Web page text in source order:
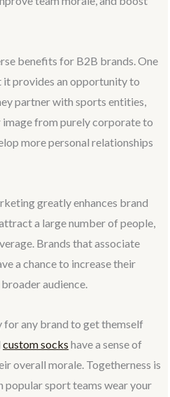
benefits for B2B brands. One
provides an opportunity to
partner with sports entities,
from purely corporate to
more personal relationships
greatly enhances brand
a large number of people,
Brands that associate
a chance to increase their
audience.
for any brand to get themself
custom socks have a sense of
overall morale. Togetherness is
popular sport teams wear your